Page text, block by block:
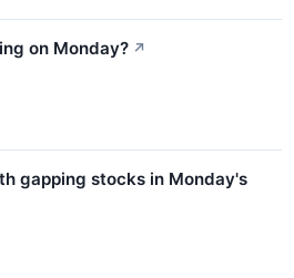
on Monday? ↗
gapping stocks in Monday's